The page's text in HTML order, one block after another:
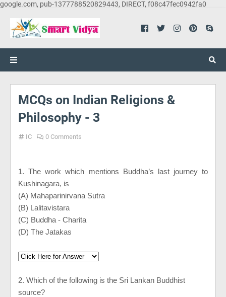
google.com, pub-1377788520829443, DIRECT, f08c47fec0942fa0
MCQs on Indian Religions &
Philosophy - 3
IC 0 Comments
1. The work which mentions Buddha’s last journey to
Kushinagara, is
(A) Mahaparinirvana Sutra
(B) Lalitavistara
(C) Buddha - Charita
(D) The Jatakas
2. Which of the following is the Sri Lankan Buddhist
source?